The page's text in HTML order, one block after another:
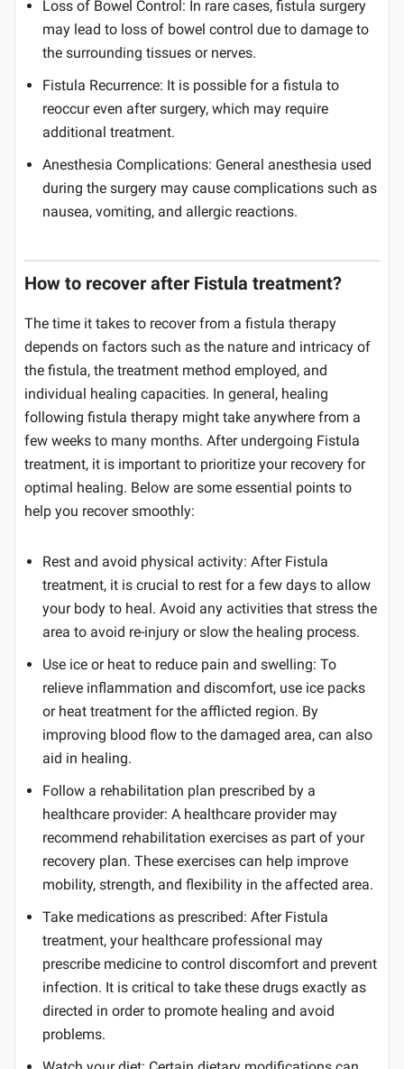
Loss of Bowel Control: In rare cases, fistula surgery
may lead to loss of bowel control due to damage to
the surrounding tissues or nerves.
Fistula Recurrence: It is possible for a fistula to
reoccur even after surgery, which may require
additional treatment.
Anesthesia Complications: General anesthesia used
during the surgery may cause complications such as
nausea, vomiting, and allergic reactions.
How to recover after Fistula treatment?
The time it takes to recover from a fistula therapy
depends on factors such as the nature and intricacy of
the fistula, the treatment method employed, and
individual healing capacities. In general, healing
following fistula therapy might take anywhere from a
few weeks to many months. After undergoing Fistula
treatment, it is important to prioritize your recovery for
optimal healing. Below are some essential points to
help you recover smoothly:
Rest and avoid physical activity: After Fistula
treatment, it is crucial to rest for a few days to allow
your body to heal. Avoid any activities that stress the
area to avoid re-injury or slow the healing process.
Use ice or heat to reduce pain and swelling: To
relieve inflammation and discomfort, use ice packs
or heat treatment for the afflicted region. By
improving blood flow to the damaged area, can also
aid in healing.
Follow a rehabilitation plan prescribed by a
healthcare provider: A healthcare provider may
recommend rehabilitation exercises as part of your
recovery plan. These exercises can help improve
mobility, strength, and flexibility in the affected area.
Take medications as prescribed: After Fistula
treatment, your healthcare professional may
prescribe medicine to control discomfort and prevent
infection. It is critical to take these drugs exactly as
directed in order to promote healing and avoid
problems.